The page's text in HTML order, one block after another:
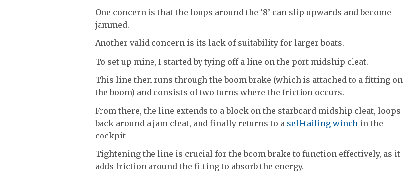
One concern is that the loops around the ‘8’ can slip upwards and become
jammed.
Another valid concern is its lack of suitability for larger boats.
To set up mine, I started by tying off a line on the port midship cleat.
This line then runs through the boom brake (which is attached to a fitting on
the boom) and consists of two turns where the friction occurs.
From there, the line extends to a block on the starboard midship cleat, loops
back around a jam cleat, and finally returns to a self-tailing winch in the
cockpit.
Tightening the line is crucial for the boom brake to function effectively, as it
adds friction around the fitting to absorb the energy.